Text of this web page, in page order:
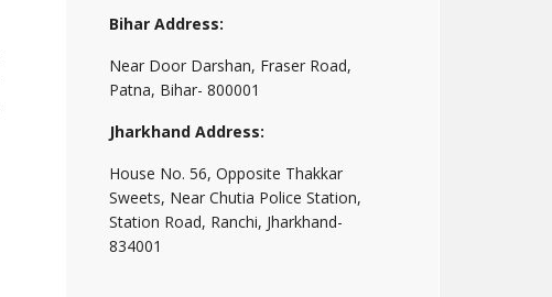
Bihar Address:
Near Door Darshan, Fraser Road,
Patna, Bihar- 800001
Jharkhand Address:
House No. 56, Opposite Thakkar
Sweets, Near Chutia Police Station,
Station Road, Ranchi, Jharkhand-
834001